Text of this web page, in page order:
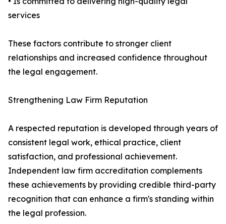
services
These factors contribute to stronger client
relationships and increased confidence throughout
the legal engagement.
Strengthening Law Firm Reputation
A respected reputation is developed through years of
consistent legal work, ethical practice, client
satisfaction, and professional achievement.
Independent law firm accreditation complements
these achievements by providing credible third-party
recognition that can enhance a firm's standing within
the legal profession.